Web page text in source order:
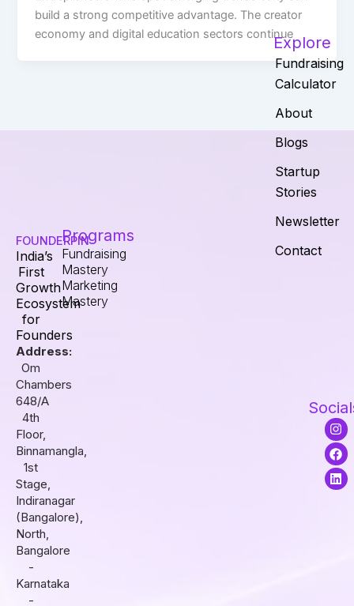
build a strong competitive advantage. The creator
economy and digital education sectors continue
FOUNDERPIN
India’s
First
Growth
Ecosystem
for
Founders
Address:
Om
Chambers
648/A
4th
Floor,
Binnamangla,
1st
Stage,
Indiranagar
(Bangalore),
North,
Bangalore
-
Karnataka
-
Programs
Fundraising
Mastery
Marketing
Mastery
Explore
Fundraising
Calculator
About
Blogs
Startup
Stories
Newsletter
Contact
I
n
s
t
a
g
F
a
c
e
b
o
L
i
n
k
e
d